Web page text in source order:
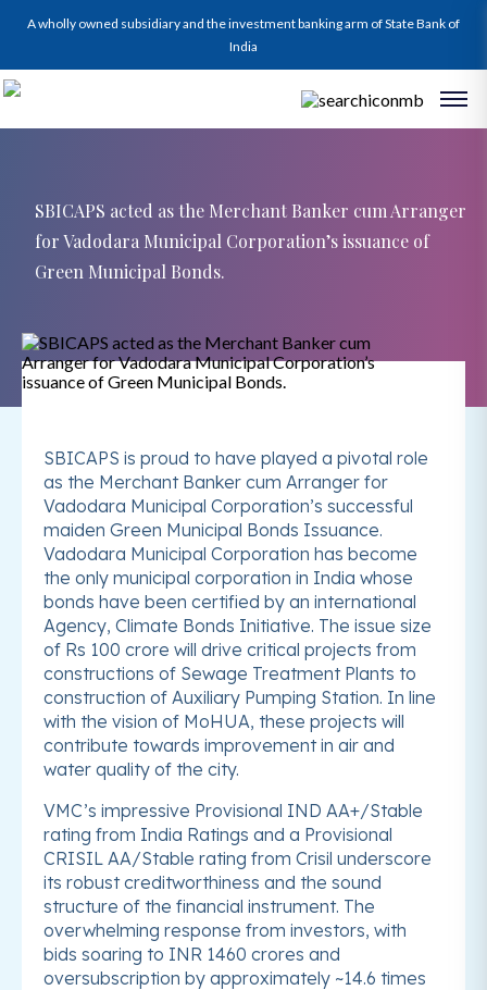
A wholly owned subsidiary and the investment banking arm of State Bank of
India
SBICAPS acted as the Merchant Banker cum Arranger
for Vadodara Municipal Corporation’s issuance of
Green Municipal Bonds.
SBICAPS is proud to have played a pivotal role
as the Merchant Banker cum Arranger for
Vadodara Municipal Corporation’s successful
maiden Green Municipal Bonds Issuance.
Vadodara Municipal Corporation has become
the only municipal corporation in India whose
bonds have been certified by an international
Agency, Climate Bonds Initiative. The issue size
of Rs 100 crore will drive critical projects from
constructions of Sewage Treatment Plants to
construction of Auxiliary Pumping Station. In line
with the vision of MoHUA, these projects will
contribute towards improvement in air and
water quality of the city.
VMC’s impressive Provisional IND AA+/Stable
rating from India Ratings and a Provisional
CRISIL AA/Stable rating from Crisil underscore
its robust creditworthiness and the sound
structure of the financial instrument. The
overwhelming response from investors, with
bids soaring to INR 1460 crores and
oversubscription by approximately ~14.6 times